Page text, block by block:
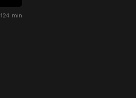
124 min